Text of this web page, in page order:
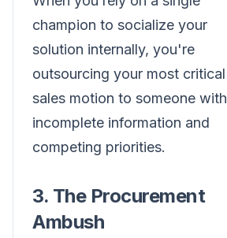
champion to socialize your
solution internally, you're
outsourcing your most critical
sales motion to someone with
incomplete information and
competing priorities.
3. The Procurement
Ambush